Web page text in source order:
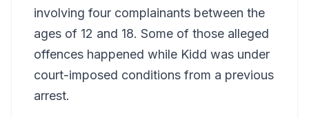
involving four complainants between the
ages of 12 and 18. Some of those alleged
offences happened while Kidd was under
court-imposed conditions from a previous
arrest.